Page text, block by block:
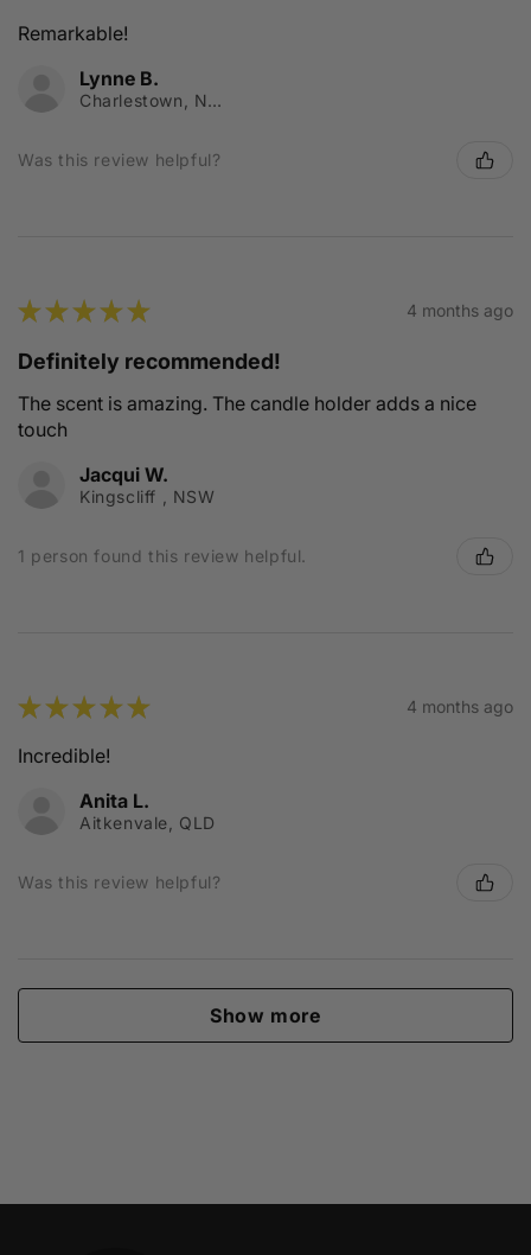
Remarkable!
Lynne B.
Charlestown, NSW
Was this review helpful?
★★★★★ 4 months ago
Definitely recommended!
The scent is amazing. The candle holder adds a nice
touch
Jacqui W.
Kingscliff , NSW
1 person found this review helpful.
★★★★★ 4 months ago
Incredible!
Anita L.
Aitkenvale, QLD
Was this review helpful?
Show more